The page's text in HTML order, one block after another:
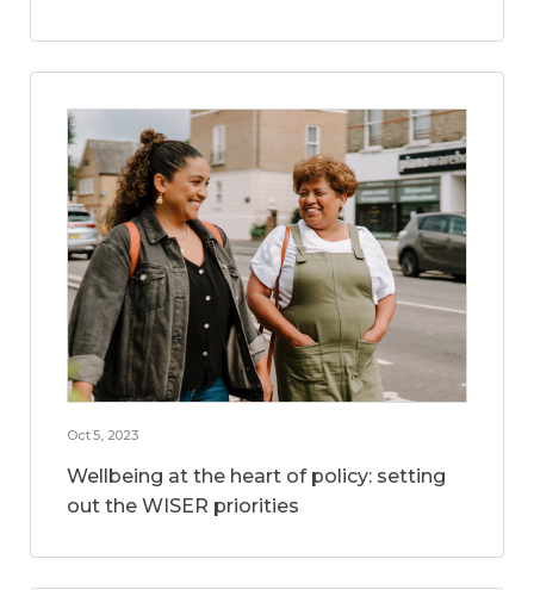
Oct 5, 2023
Wellbeing at the heart of policy: setting
out the WISER priorities